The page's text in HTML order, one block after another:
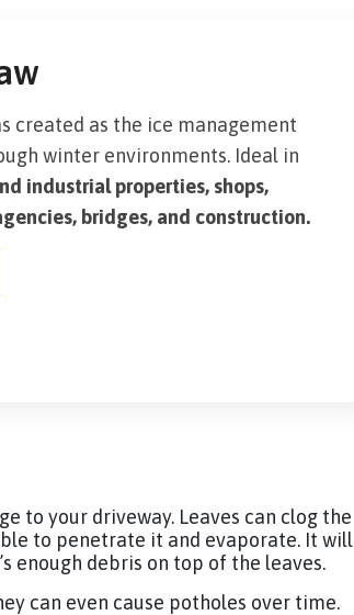
created as the ice management
winter environments. Ideal in
industrial properties, shops,
bridges, and construction.
to your driveway. Leaves can clog the
to penetrate it and evaporate. It will
enough debris on top of the leaves.
can even cause potholes over time.